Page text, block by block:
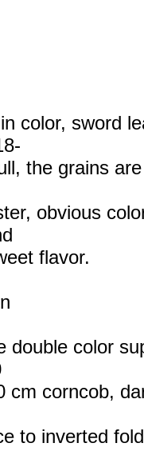
color, sword
the grains
obvious
flavor.
double color
cm corncob,
to inverted